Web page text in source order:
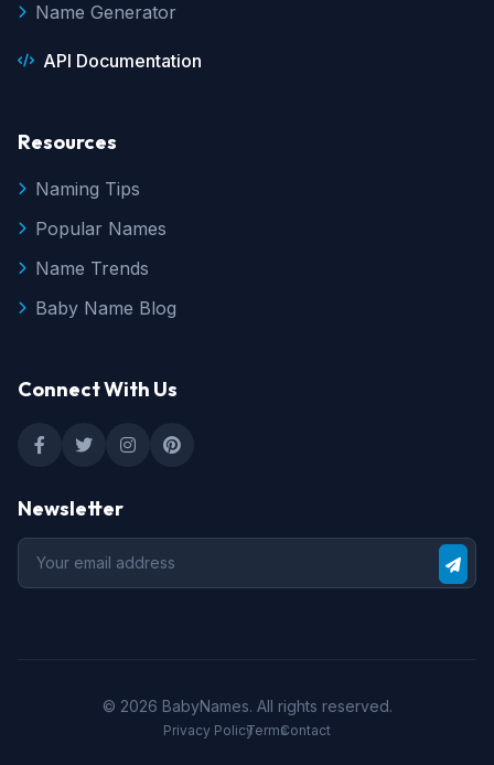
Name Generator
API Documentation
Resources
Naming Tips
Popular Names
Name Trends
Baby Name Blog
Connect With Us
Newsletter
© 2026 BabyNames. All rights reserved.
Privacy Policy
•
Terms
•
Contact